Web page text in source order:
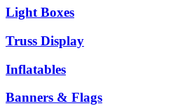
Light Boxes
Truss Display
Inflatables
Banners & Flags